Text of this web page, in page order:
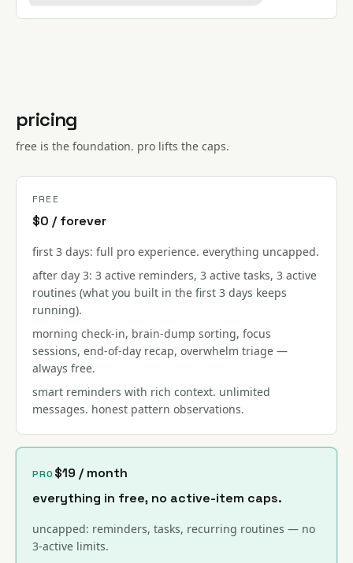
pricing
free is the foundation. pro lifts the caps.
FREE
$0 / forever
first 3 days: full pro experience. everything uncapped.
after day 3: 3 active reminders, 3 active tasks, 3 active
routines (what you built in the first 3 days keeps
running).
morning check-in, brain-dump sorting, focus
sessions, end-of-day recap, overwhelm triage —
always free.
smart reminders with rich context. unlimited
messages. honest pattern observations.
PRO $19 / month
everything in free, no active-item caps.
uncapped: reminders, tasks, recurring routines — no
3-active limits.